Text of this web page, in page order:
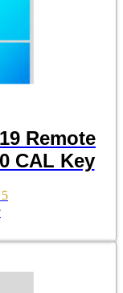
Remote
CAL Key